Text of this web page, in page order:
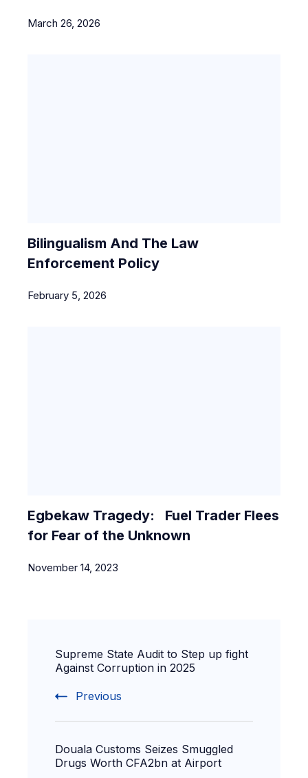
March 26, 2026
Bilingualism And The Law
Enforcement Policy
February 5, 2026
Egbekaw Tragedy: Fuel Trader Flees
for Fear of the Unknown
November 14, 2023
Supreme State Audit to Step up fight
Against Corruption in 2025
Previous
Douala Customs Seizes Smuggled
Drugs Worth CFA2bn at Airport